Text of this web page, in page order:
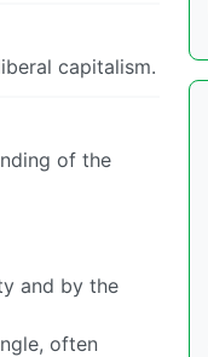
capitalism.
of the
and by the
often